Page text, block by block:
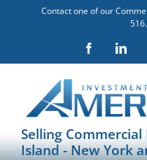
Contact one of our
Facebook
Selling
Island - New York